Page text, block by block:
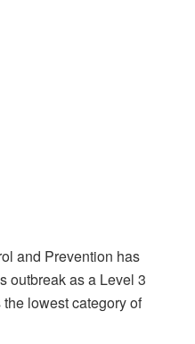
and Prevention has
outbreak as a Level 3
lowest category of